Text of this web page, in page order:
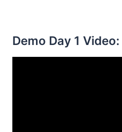
Demo Day 1 Video: